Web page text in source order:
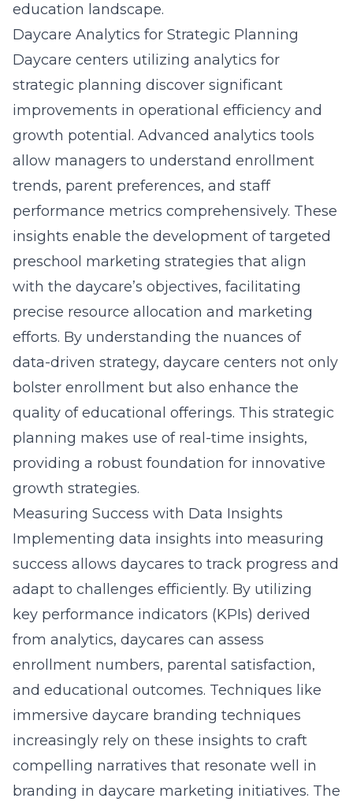
education landscape.
Daycare Analytics for Strategic Planning
Daycare centers utilizing analytics for
strategic planning discover significant
improvements in operational efficiency and
growth potential. Advanced analytics tools
allow managers to understand enrollment
trends, parent preferences, and staff
performance metrics comprehensively. These
insights enable the development of targeted
preschool marketing strategies that align
with the daycare’s objectives, facilitating
precise resource allocation and marketing
efforts. By understanding the nuances of
data-driven strategy, daycare centers not only
bolster enrollment but also enhance the
quality of educational offerings. This strategic
planning makes use of real-time insights,
providing a robust foundation for innovative
growth strategies.
Measuring Success with Data Insights
Implementing data insights into measuring
success allows daycares to track progress and
adapt to challenges efficiently. By utilizing
key performance indicators (KPIs) derived
from analytics, daycares can assess
enrollment numbers, parental satisfaction,
and educational outcomes. Techniques like
immersive daycare branding techniques
increasingly rely on these insights to craft
compelling narratives that resonate well in
branding in daycare marketing initiatives. The